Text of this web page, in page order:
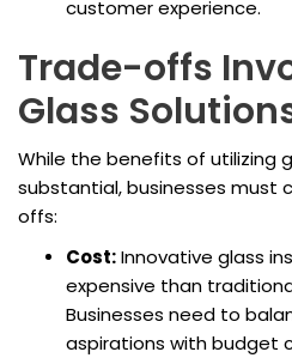
customer experience.
Trade-offs
Glass
While the benefits of utilizing
substantial, businesses must
offs:
Cost:Innovative glass
expensive than
Businesses need to
aspirations with budget